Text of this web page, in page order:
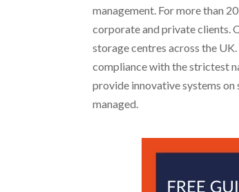
management. For more than
corporate and private clients.
storage centres across the
compliance with the strictest
provide innovative systems
managed.